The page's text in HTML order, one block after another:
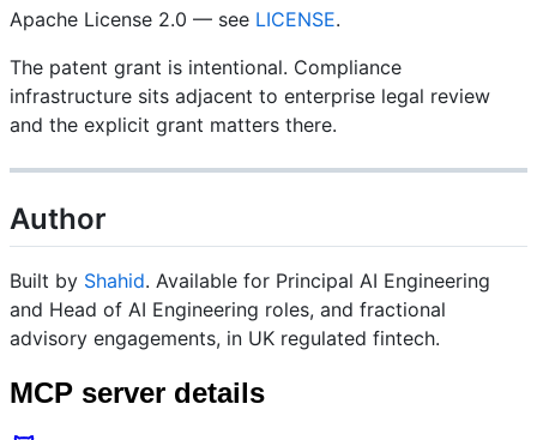
Apache License 2.0 — see LICENSE.
The patent grant is intentional. Compliance
infrastructure sits adjacent to enterprise legal review
and the explicit grant matters there.
Author
Built by Shahid. Available for Principal AI Engineering
and Head of AI Engineering roles, and fractional
advisory engagements, in UK regulated fintech.
MCP server details